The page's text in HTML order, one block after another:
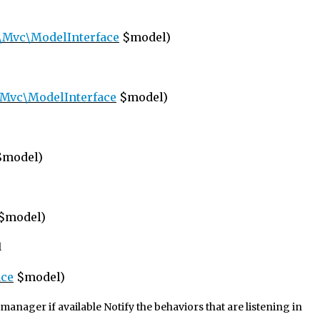
$model)
$model)
$model)
if available Notify the behaviors that are listening in